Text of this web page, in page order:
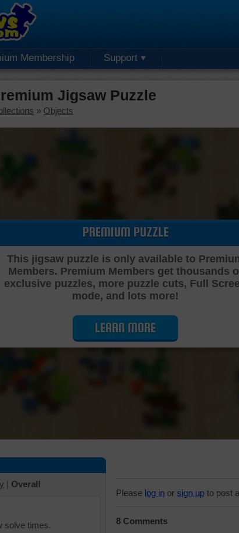
Membership Support
Jigsaw Puzzle
» Objects
Cutting Jigsaw
PREMIUM PUZZLE
This jigsaw puzzle is only available to
Members. Premium Members get thousands
exclusive puzzles, more puzzle cuts, Full
mode, and lots more!
LEARN MORE
| Overall
solve times.
Please log in or sign up to post
8 Comments